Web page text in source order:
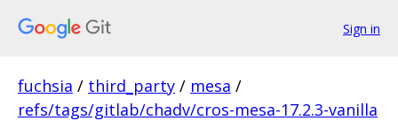
Sign in
fuchsia / third_party / mesa /
refs/tags/gitlab/chadv/cros-mesa-17.2.3-vanilla